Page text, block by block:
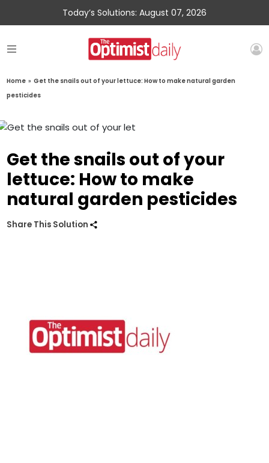
Today’s Solutions: August 07, 2026
Home » Get the snails out of your lettuce: How to make natural garden
pesticides
Get the snails out of your
lettuce: How to make
natural garden pesticides
Share This Solution